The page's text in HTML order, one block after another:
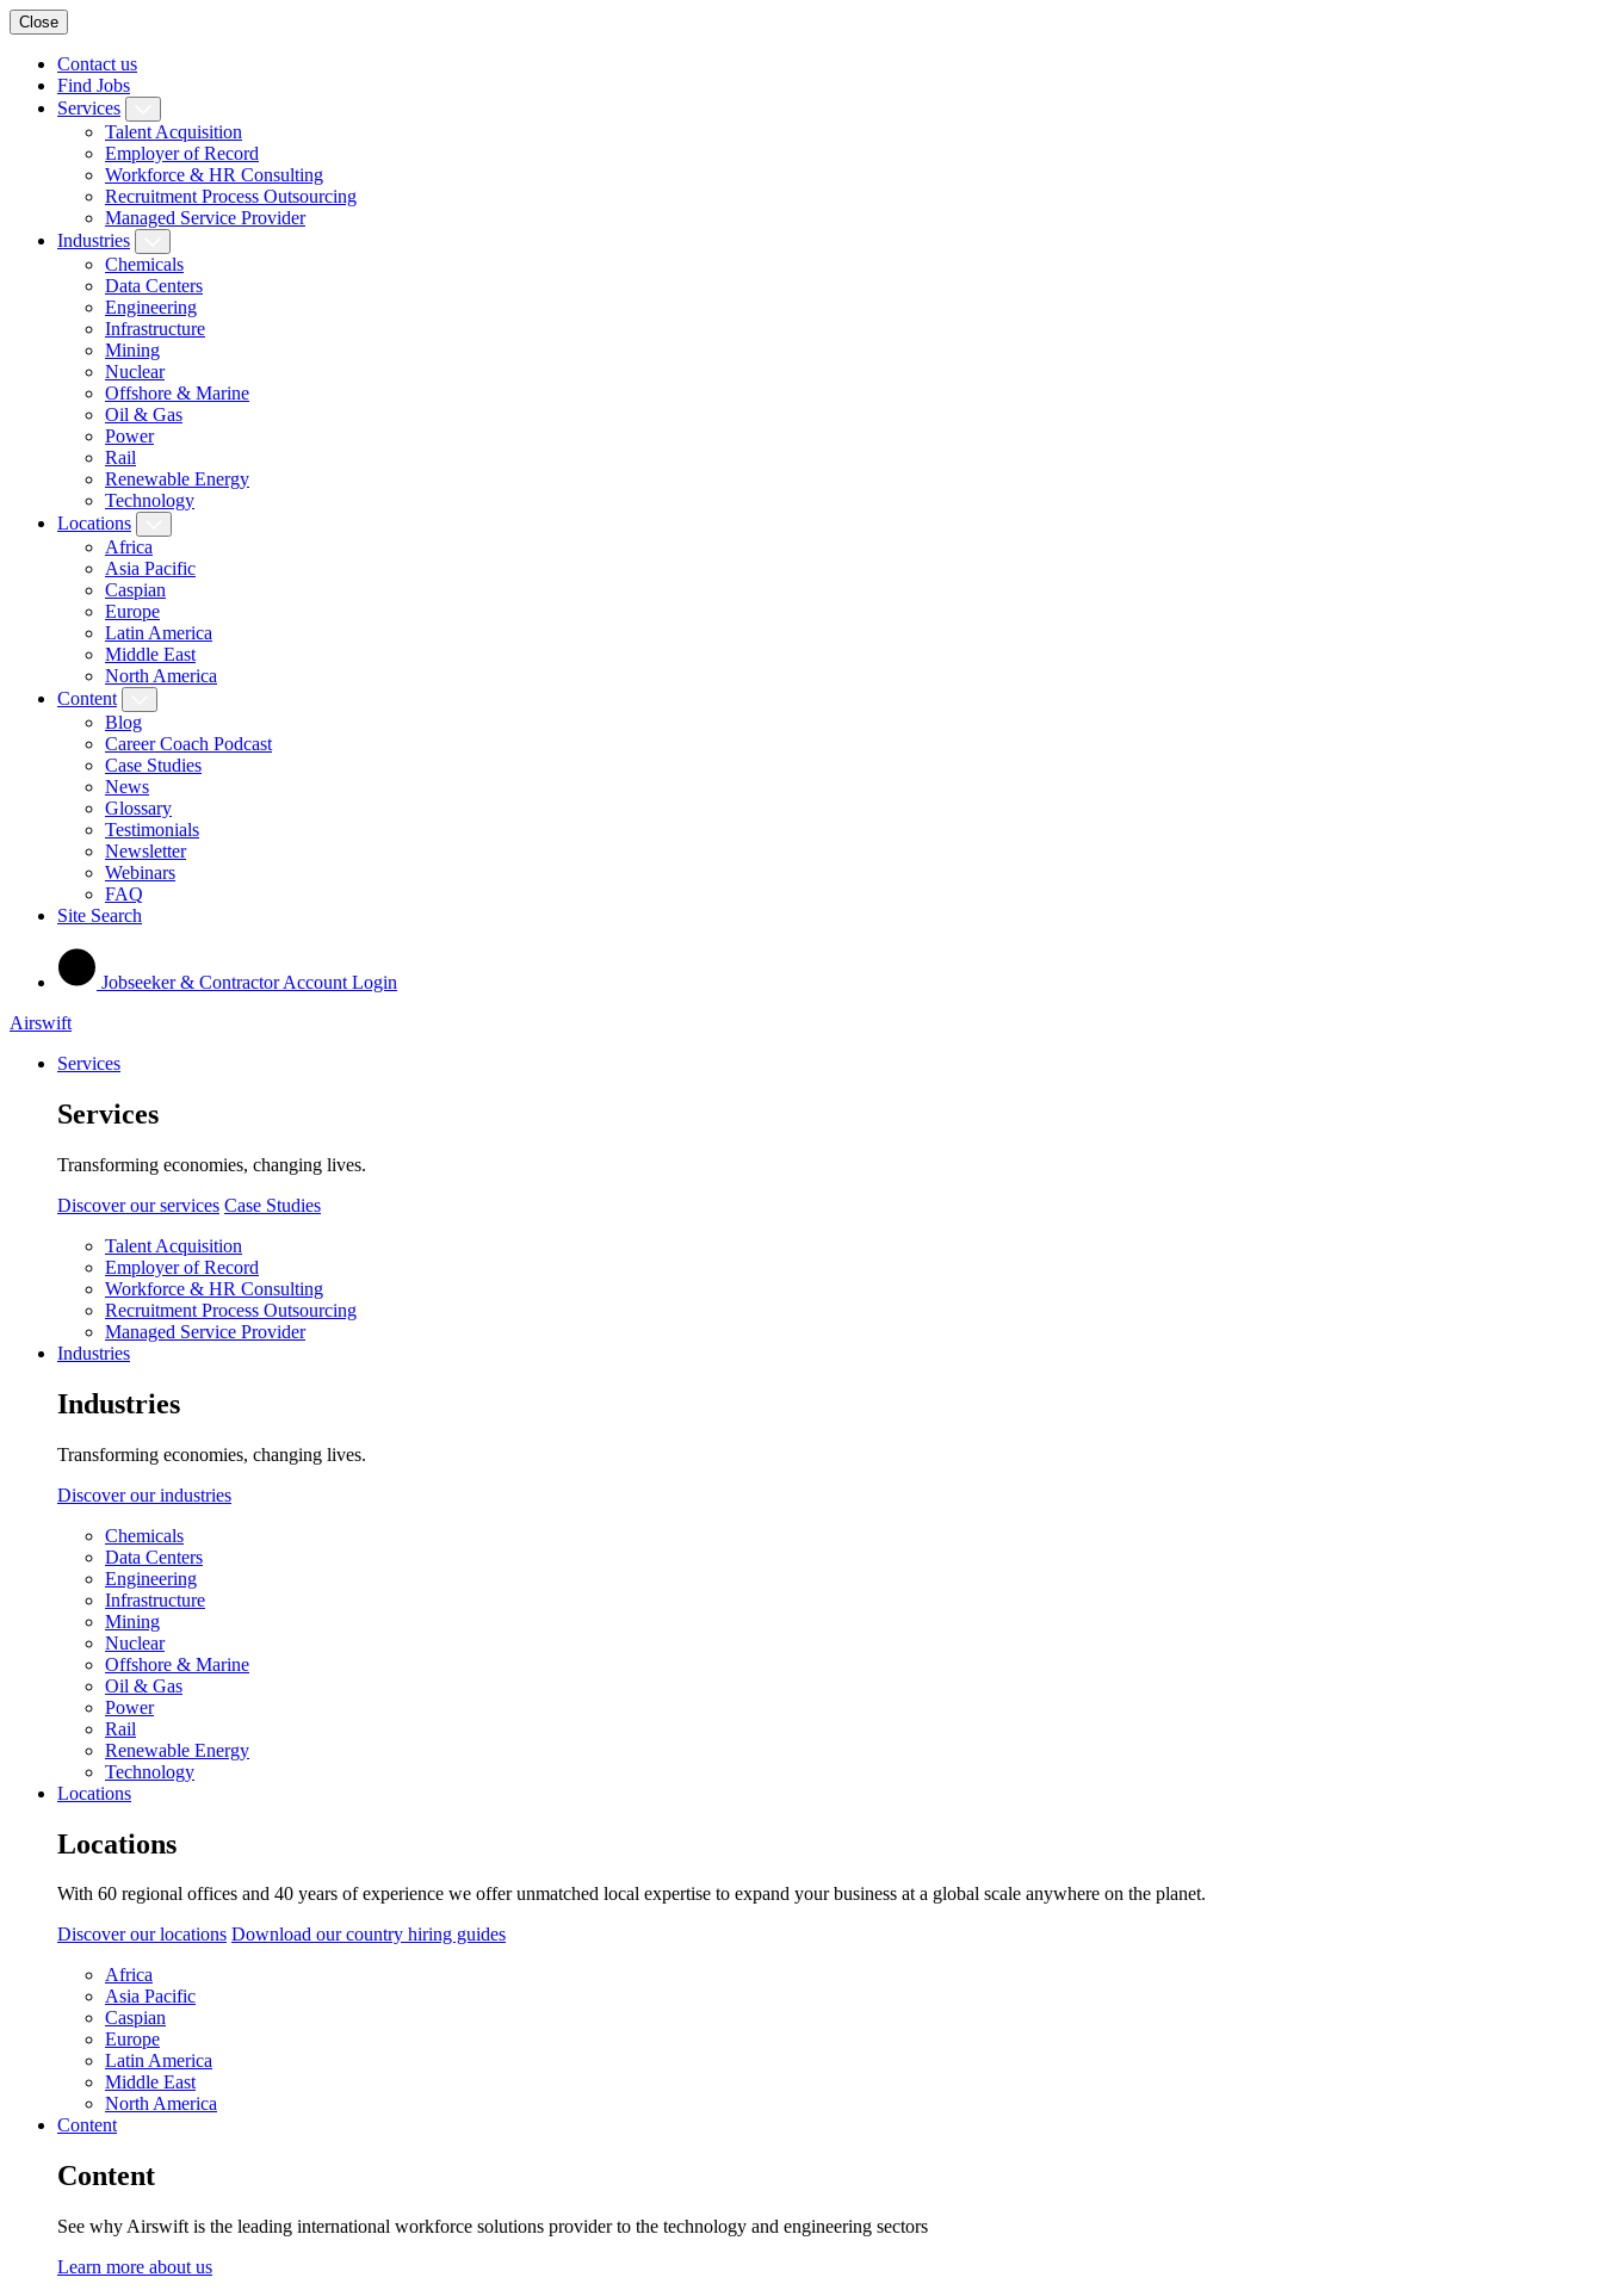
Close
Contact us
Find Jobs
Services
Talent Acquisition
Employer of Record
Workforce & HR Consulting
Recruitment Process Outsourcing
Managed Service Provider
Industries
Chemicals
Data Centers
Engineering
Infrastructure
Mining
Nuclear
Offshore & Marine
Oil & Gas
Power
Rail
Renewable Energy
Technology
Locations
Africa
Asia Pacific
Caspian
Europe
Latin America
Middle East
North America
Content
Blog
Career Coach Podcast
Case Studies
News
Glossary
Testimonials
Newsletter
Webinars
FAQ
Site Search
Jobseeker & Contractor Account Login
Airswift
Services
Services
Transforming economies, changing lives.
Discover our services Case Studies
Talent Acquisition
Employer of Record
Workforce & HR Consulting
Recruitment Process Outsourcing
Managed Service Provider
Industries
Industries
Transforming economies, changing lives.
Discover our industries
Chemicals
Data Centers
Engineering
Infrastructure
Mining
Nuclear
Offshore & Marine
Oil & Gas
Power
Rail
Renewable Energy
Technology
Locations
Locations
With 60 regional offices and 40 years of experience we offer unmatched local expertise to expand your business at a global scale anywhere on the planet.
Discover our locations Download our country hiring guides
Africa
Asia Pacific
Caspian
Europe
Latin America
Middle East
North America
Content
Content
See why Airswift is the leading international workforce solutions provider to the technology and engineering sectors
Learn more about us